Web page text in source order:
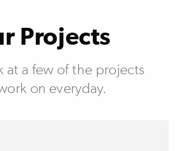
Projects
at a few of the projects
on everyday.